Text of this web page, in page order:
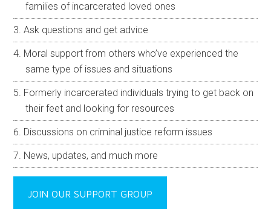
families of incarcerated loved ones
Ask questions and get advice
Moral support from others who’ve experienced the
same type of issues and situations
Formerly incarcerated individuals trying to get back on
their feet and looking for resources
Discussions on criminal justice reform issues
News, updates, and much more
JOIN OUR SUPPORT GROUP